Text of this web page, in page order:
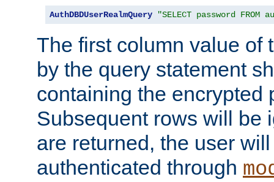
AuthDBDUserRealmQuery "SELECT password FROM
The first column value of
by the query statement
containing the encrypted
Subsequent rows will be
are returned, the user
authenticated through